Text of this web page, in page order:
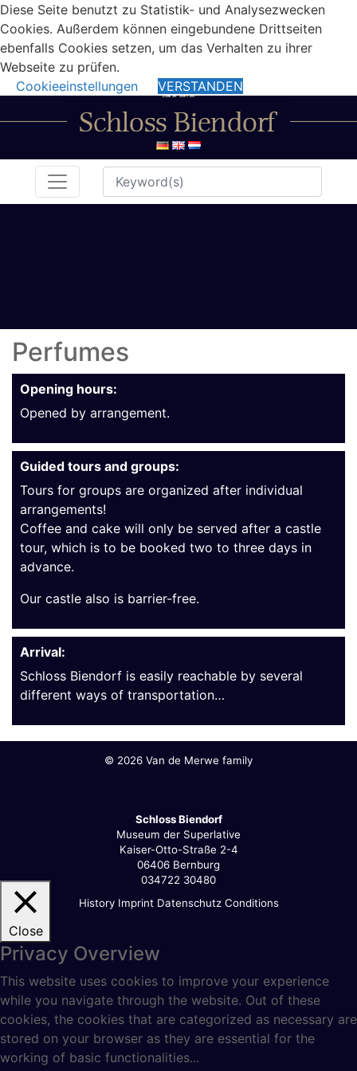
Perfumes
Opening hours:
Opened by arrangement.
Guided tours and groups:
Tours for groups are organized after individual
arrangements!
Coffee and cake will only be served after a castle
tour, which is to be booked two to three days in
advance.
Our castle also is barrier-free.
Arrival:
Schloss Biendorf is easily reachable by several
different ways of transportation…
© 2026 Van de Merwe family
Schloss Biendorf
Museum der Superlative
Kaiser-Otto-Straße 2-4
06406 Bernburg
034722 30480
History Imprint Datenschutz Conditions
Diese Seite benutzt zu Statistik- und Analysezwecken
Cookies. Außerdem können eingebundene Drittseiten
ebenfalls Cookies setzen, um das Verhalten zu ihrer
Webseite zu prüfen.
Cookieeinstellungen
VERSTANDEN
Close
Privacy Overview
This website uses cookies to improve your experience
while you navigate through the website. Out of these
cookies, the cookies that are categorized as necessary are
stored on your browser as they are essential for the
working of basic functionalities...